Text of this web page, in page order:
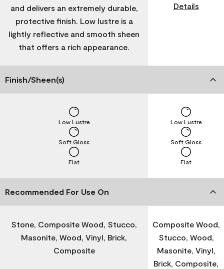
and delivers an extremely durable,
protective finish. Low lustre is a
lightly reflective and smooth sheen
that offers a rich appearance.
Details
Finish/Sheen(s)
Flat
Soft Gloss
Low Lustre
Flat
Soft Gloss
Low Lustre
Recommended For Use On
Stone, Composite Wood, Stucco,
Masonite, Wood, Vinyl, Brick,
Composite
Composite Wood,
Stucco, Wood,
Masonite, Vinyl,
Brick, Composite,